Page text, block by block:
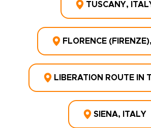
TUSCANY,
FLORENCE
LIBERATION ROUTE IN
SIENA, ITALY